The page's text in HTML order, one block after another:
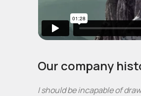
Our company
I should be incapable of